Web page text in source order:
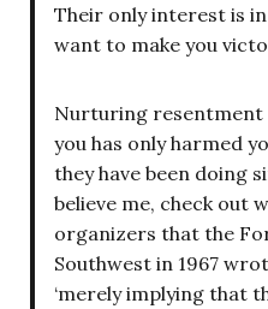
Their only interest is
want to make you
Nurturing resentment
you has only harmed
they have been doing
believe me, check out
organizers that the
Southwest in 1967
‘merely implying that